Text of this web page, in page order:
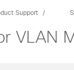
Support
VLAN